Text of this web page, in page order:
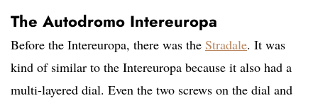
The Autodromo Intereuropa
Before the Intereuropa, there was the Stradale. It was
kind of similar to the Intereuropa because it also had a
multi-layered dial. Even the two screws on the dial and